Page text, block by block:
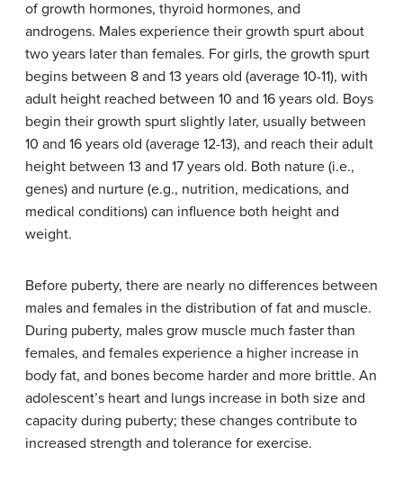
of growth hormones, thyroid hormones, and
androgens. Males experience their growth spurt about
two years later than females. For girls, the growth spurt
begins between 8 and 13 years old (average 10-11), with
adult height reached between 10 and 16 years old. Boys
begin their growth spurt slightly later, usually between
10 and 16 years old (average 12-13), and reach their adult
height between 13 and 17 years old. Both nature (i.e.,
genes) and nurture (e.g., nutrition, medications, and
medical conditions) can influence both height and
weight.
Before puberty, there are nearly no differences between
males and females in the distribution of fat and muscle.
During puberty, males grow muscle much faster than
females, and females experience a higher increase in
body fat, and bones become harder and more brittle. An
adolescent’s heart and lungs increase in both size and
capacity during puberty; these changes contribute to
increased strength and tolerance for exercise.